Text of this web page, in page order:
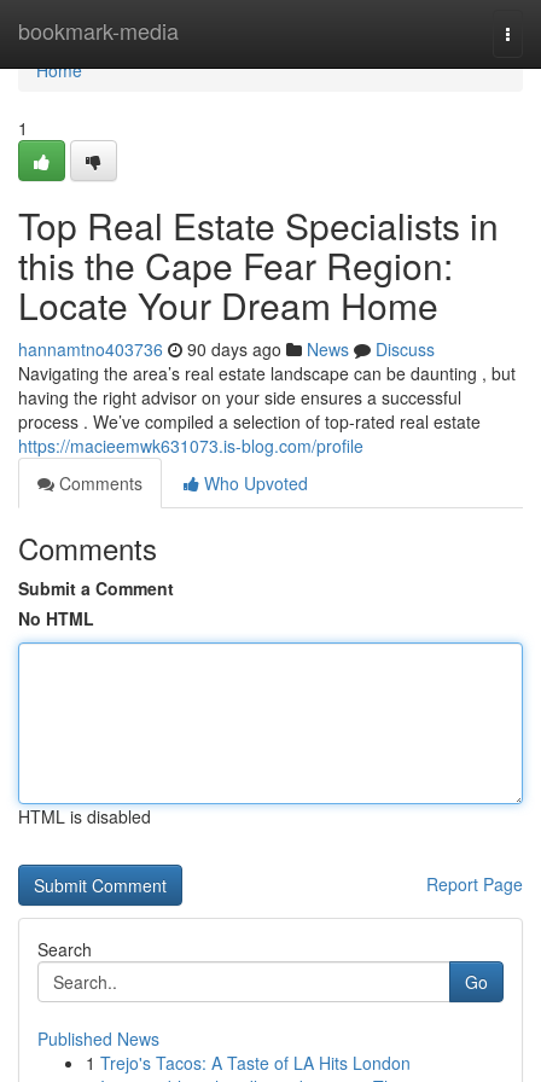
bookmark-media
Home
Home
1
Top Real Estate Specialists in
this the Cape Fear Region:
Locate Your Dream Home
hannamtno403736 90 days ago News
Discuss
Navigating the area’s real estate landscape can be daunting , but
having the right advisor on your side ensures a successful
process . We’ve compiled a selection of top-rated real estate
https://macieemwk631073.is-blog.com/profile
Comments
Who Upvoted
Comments
Submit a Comment
No HTML
HTML is disabled
Report Page
Search
Go
Published News
1 Trejo's Tacos: A Taste of LA Hits London